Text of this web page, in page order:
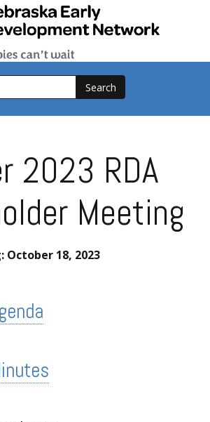
2023 RDA
Meeting
18, 2023